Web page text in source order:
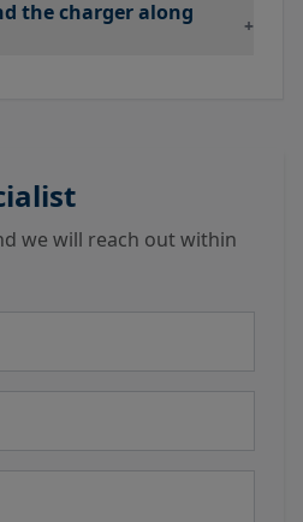
the charger along
+
we will reach out within